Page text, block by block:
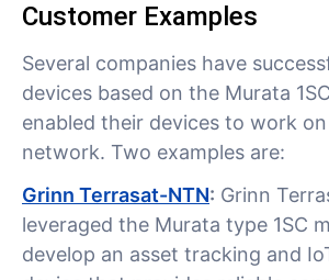
Customer Examples
Several companies have
devices based on the Murata
enabled their devices to work on
network. Two examples are:
Grinn Terrasat-NTN: Grinn
leveraged the Murata type 1SC
develop an asset tracking and